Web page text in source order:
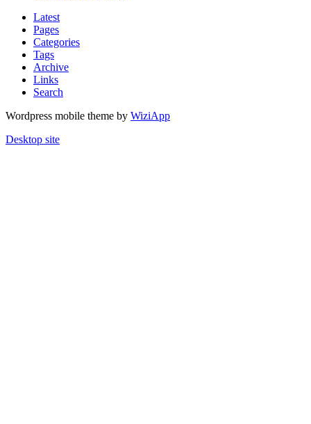
Latest
Pages
Categories
Tags
Archive
Links
Search
Wordpress mobile theme by WiziApp
Desktop site